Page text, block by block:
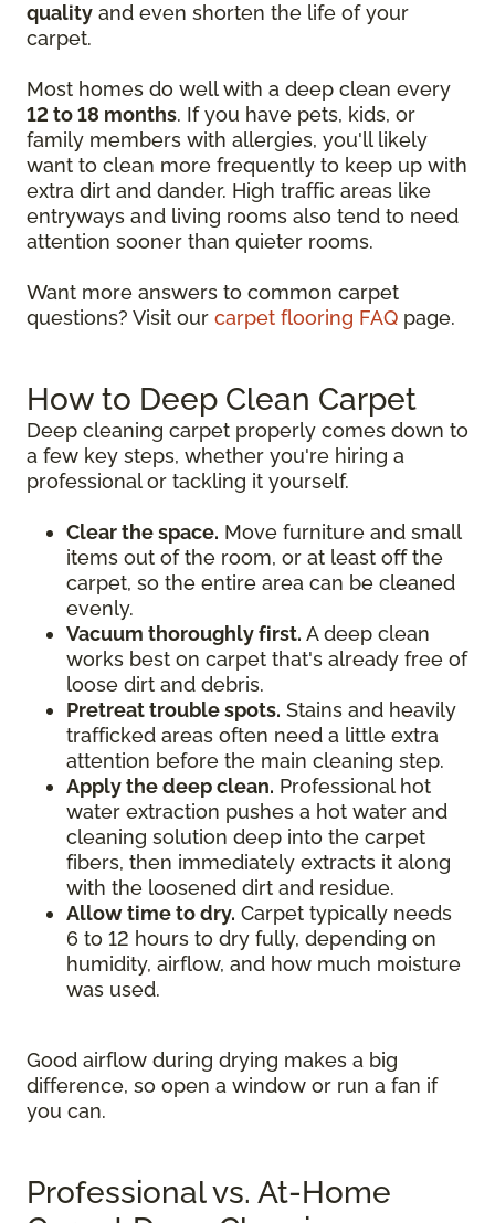
quality and even shorten the life of your
carpet.
Most homes do well with a deep clean every
12 to 18 months. If you have pets, kids, or
family members with allergies, you'll likely
want to clean more frequently to keep up with
extra dirt and dander. High traffic areas like
entryways and living rooms also tend to need
attention sooner than quieter rooms.
Want more answers to common carpet
questions? Visit our carpet flooring FAQ page.
How to Deep Clean Carpet
Deep cleaning carpet properly comes down to
a few key steps, whether you're hiring a
professional or tackling it yourself.
Clear the space. Move furniture and small
items out of the room, or at least off the
carpet, so the entire area can be cleaned
evenly.
Vacuum thoroughly first. A deep clean
works best on carpet that's already free of
loose dirt and debris.
Pretreat trouble spots. Stains and heavily
trafficked areas often need a little extra
attention before the main cleaning step.
Apply the deep clean. Professional hot
water extraction pushes a hot water and
cleaning solution deep into the carpet
fibers, then immediately extracts it along
with the loosened dirt and residue.
Allow time to dry. Carpet typically needs
6 to 12 hours to dry fully, depending on
humidity, airflow, and how much moisture
was used.
Good airflow during drying makes a big
difference, so open a window or run a fan if
you can.
Professional vs. At-Home